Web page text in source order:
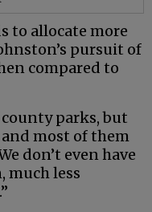
to allocate more
pursuit of
compared to
parks, but
most of them
don’t even have
much less